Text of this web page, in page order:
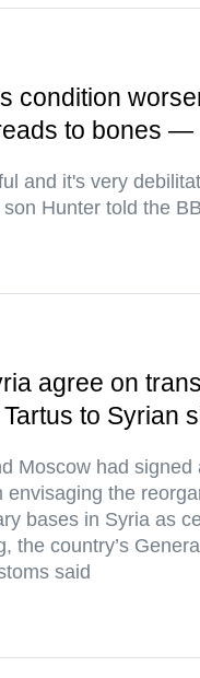
condition
to bones —
and it's very
Hunter told the
agree on
to Syrian
Moscow had signed
envisaging the
bases in Syria as
the country’s
said